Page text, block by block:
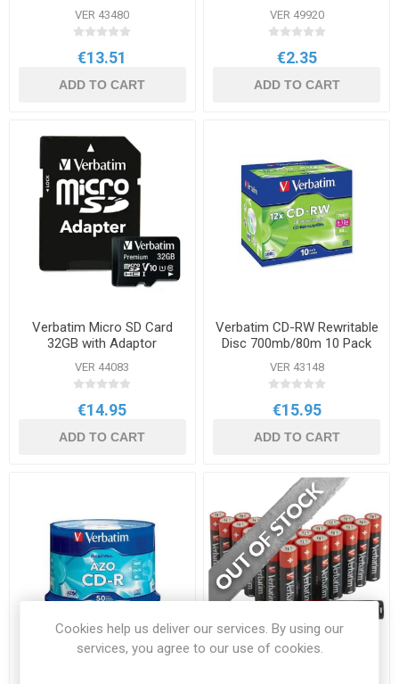
VER 43480
€13.51
ADD TO CART
VER 49920
€2.35
ADD TO CART
Verbatim Micro SD Card
32GB with Adaptor
VER 44083
€14.95
ADD TO CART
Verbatim CD-RW Rewritable
Disc 700mb/80m 10 Pack
VER 43148
€15.95
ADD TO CART
Cookies help us deliver our services. By using our
services, you agree to our use of cookies.